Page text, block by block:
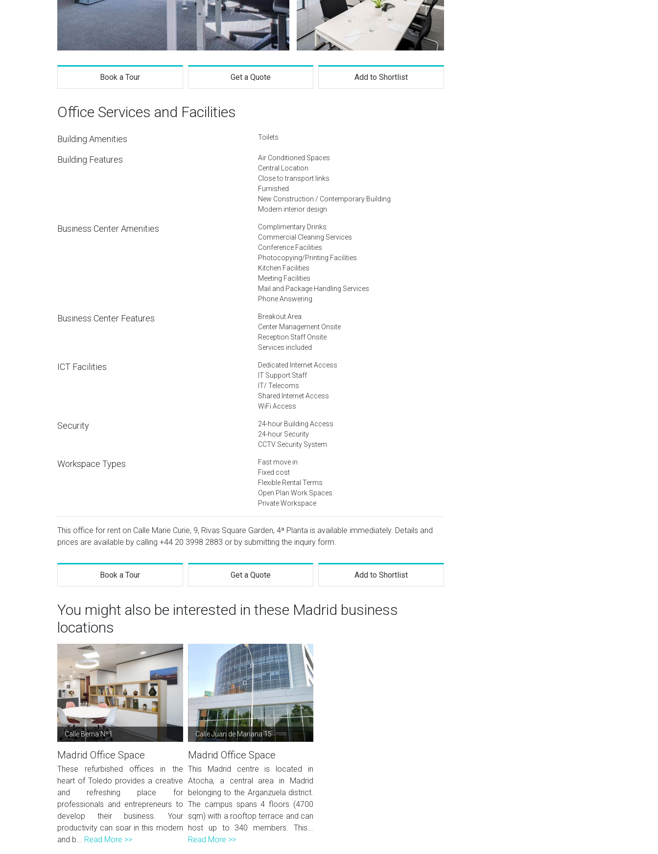
Book a Tour Get a Quote Add to Shortlist
Office Services and Facilities
Building Amenities Toilets
Building Features
Air Conditioned Spaces
Central Location
Close to transport links
Furnished
New Construction / Contemporary Building
Modern interior design
Business Center Amenities
Complimentary Drinks
Commercial Cleaning Services
Conference Facilities
Photocopying/Printing Facilities
Kitchen Facilities
Meeting Facilities
Mail and Package Handling Services
Phone Answering
Business Center Features
Breakout Area
Center Management Onsite
Reception Staff Onsite
Services included
ICT Facilities
Dedicated Internet Access
IT Support Staff
IT/ Telecoms
Shared Internet Access
WiFi Access
Security
24-hour Building Access
24-hour Security
CCTV Security System
Workspace Types
Fast move in
Fixed cost
Flexible Rental Terms
Open Plan Work Spaces
Private Workspace
This office for rent on Calle Marie Curie, 9, Rivas Square Garden, 4ª Planta is available immediately. Details and
prices are available by calling +44 20 3998 2883 or by submitting the inquiry form.
Book a Tour Get a Quote Add to Shortlist
You might also be interested in these Madrid business
locations
Calle Berna Nº1
Madrid Office Space
These refurbished offices in the
heart of Toledo provides a creative
and refreshing place for
professionals and entrepreneurs to
develop their business. Your
productivity can soar in this modern
and b... Read More >>
Calle Juan de Mariana 15
Madrid Office Space
This Madrid centre is located in
Atocha, a central area in Madrid
belonging to the Arganzuela district.
The campus spans 4 floors (4700
sqm) with a rooftop terrace and can
host up to 340 members. This...
Read More >>